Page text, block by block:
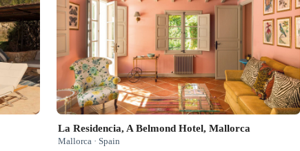
La Residencia, A Belmond Hotel, Mallorca
Mallorca · Spain